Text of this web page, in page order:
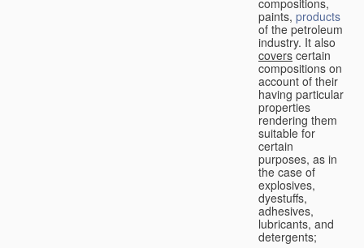
compositions,
paints, products
of the petroleum
industry. It also
covers certain
compositions on
account of their
having particular
properties
rendering them
suitable for
certain
purposes, as in
the case of
explosives,
dyestuffs,
adhesives,
lubricants, and
detergents;